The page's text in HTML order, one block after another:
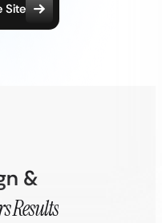
Site
&
Results